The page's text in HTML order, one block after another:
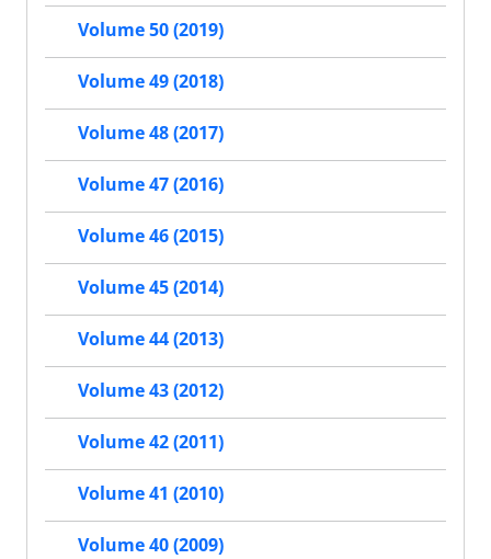
Volume 50 (2019)
Volume 49 (2018)
Volume 48 (2017)
Volume 47 (2016)
Volume 46 (2015)
Volume 45 (2014)
Volume 44 (2013)
Volume 43 (2012)
Volume 42 (2011)
Volume 41 (2010)
Volume 40 (2009)